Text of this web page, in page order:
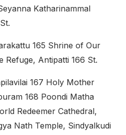
Katharinammal
165 Shrine of Our
Refuge, Antipatti 166 St.
167 Holy Mother
168 Poondi Matha
Redeemer Cathedral,
Nath Temple, Sindyalkudi